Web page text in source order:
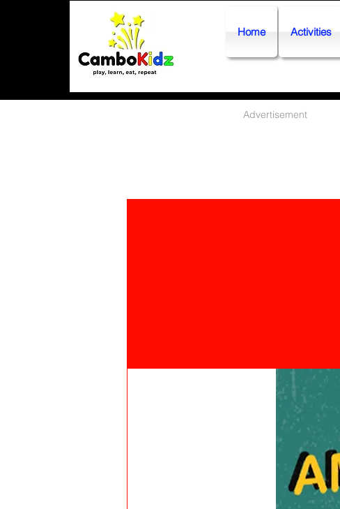
Home Activities
Advertisement